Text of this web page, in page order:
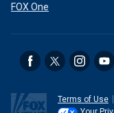
FOX One
Terms of Use